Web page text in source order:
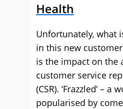
Health
Unfortunately, what
in this new
is the impact on the
customer service
(CSR). ‘Frazzled’ – a
popularised by